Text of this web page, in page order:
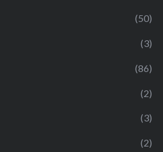
(50)
(3)
(86)
(2)
(3)
(2)